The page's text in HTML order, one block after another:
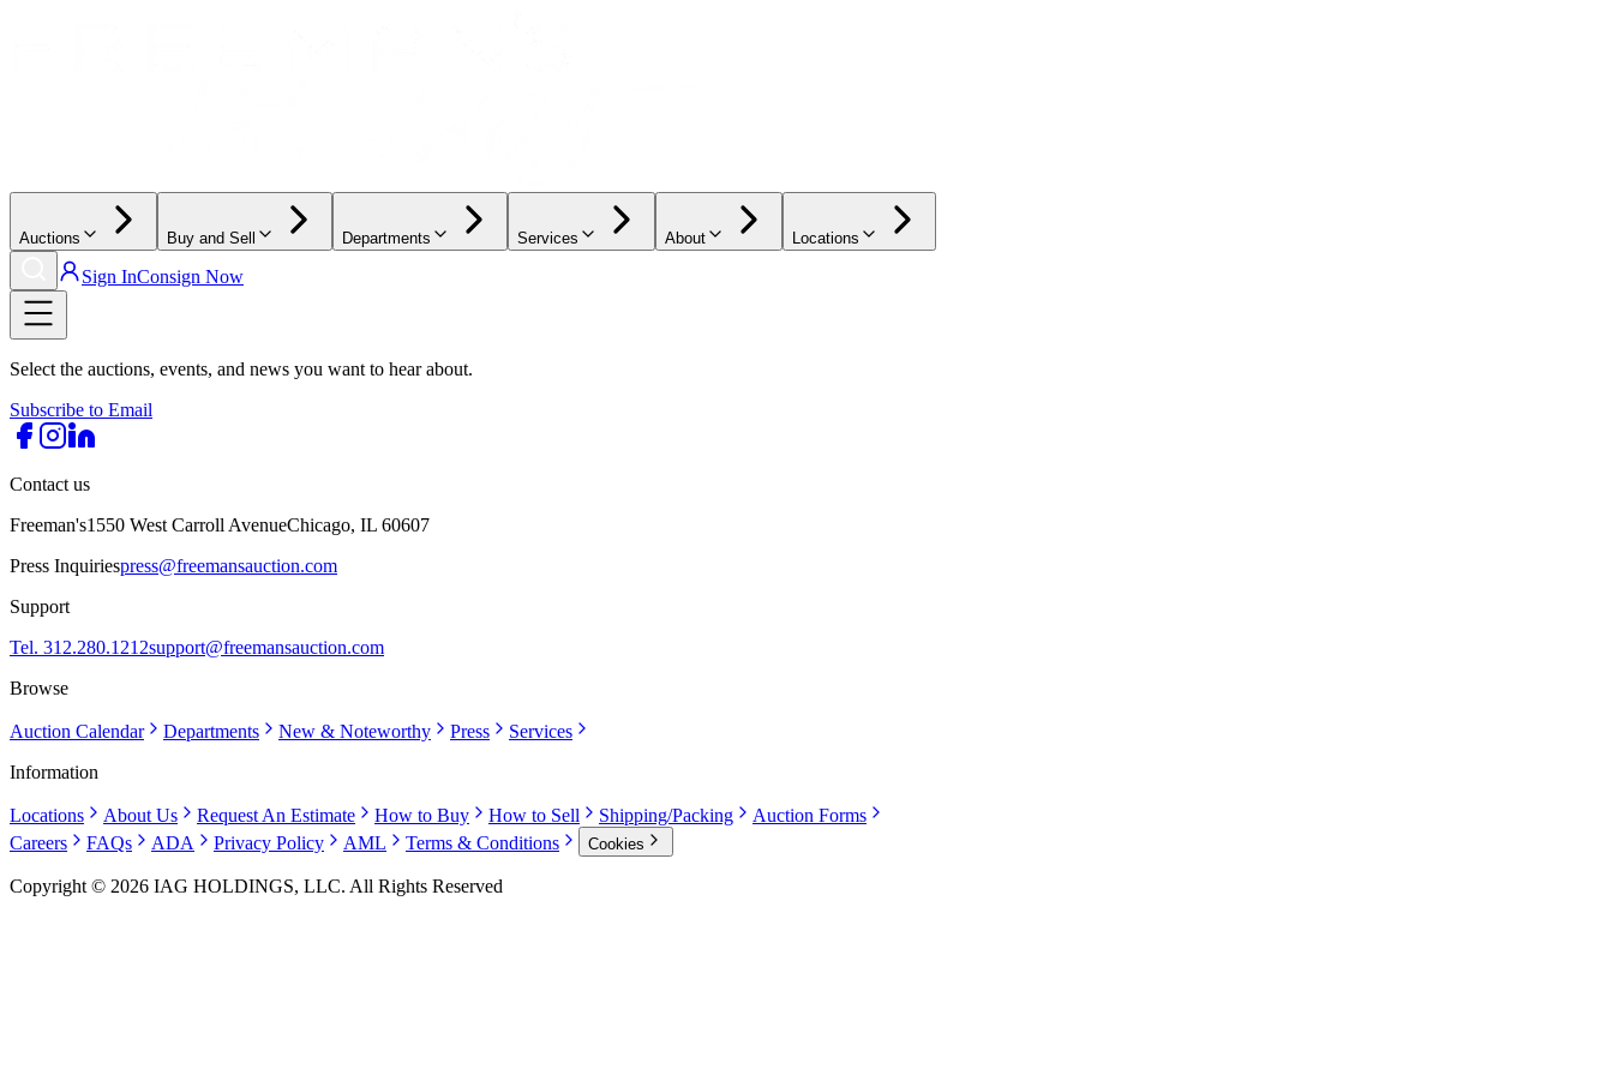
Auctions Buy and Sell Departments Services About Locations
Sign InConsign Now
Select the auctions, events, and news you want to hear about.
Subscribe to Email
Contact us
Freeman's1550 West Carroll AvenueChicago, IL 60607
Press Inquiriespress@freemansauction.com
Support
Tel. 312.280.1212support@freemansauction.com
Browse
Auction Calendar Departments New & Noteworthy Press
Services
Information
Locations About Us Request An Estimate How to Buy How to Sell Shipping/Packing
Auction Forms
Careers
FAQs ADA Privacy Policy AML Terms & Conditions Cookies
Copyright © 2026 IAG HOLDINGS, LLC. All Rights Reserved